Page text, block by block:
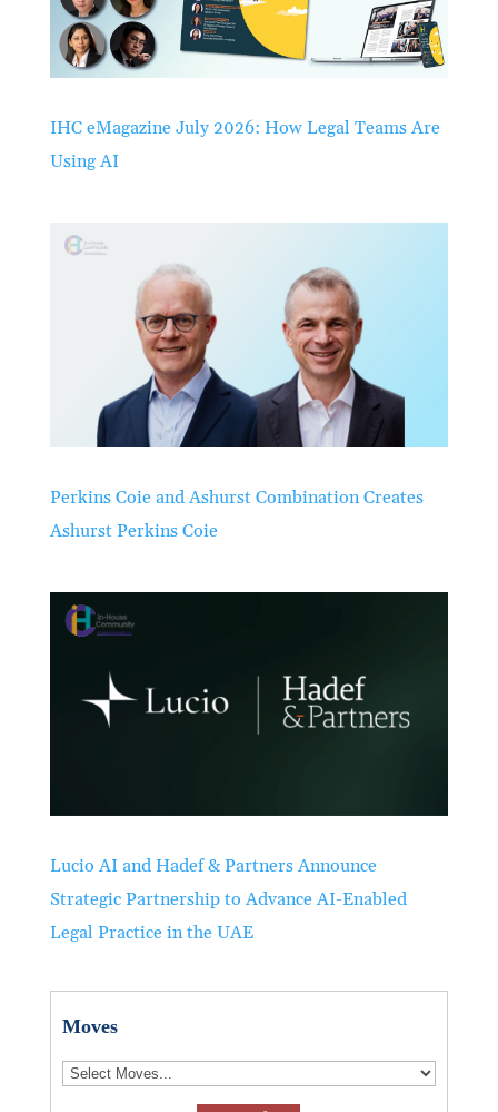
IHC eMagazine July 2026: How Legal Teams Are
Using AI
Perkins Coie and Ashurst Combination Creates
Ashurst Perkins Coie
Lucio AI and Hadef & Partners Announce
Strategic Partnership to Advance AI-Enabled
Legal Practice in the UAE
Moves